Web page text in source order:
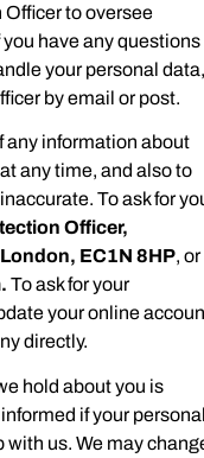
to oversee
have any questions
your personal data,
by email or post.
any information about
any time, and also to
To ask for
Officer,
EC1N 8HP, or
. To ask for your
your online
directly.
hold about you is
if your
us. We may